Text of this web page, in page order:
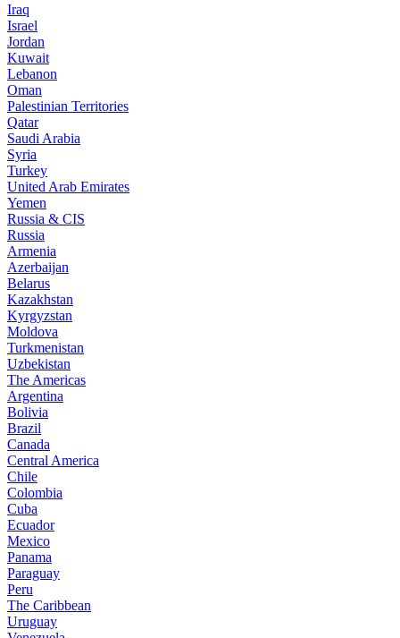
Iraq
Israel
Jordan
Kuwait
Lebanon
Oman
Palestinian Territories
Qatar
Saudi Arabia
Syria
Turkey
United Arab Emirates
Yemen
Russia & CIS
Russia
Armenia
Azerbaijan
Belarus
Kazakhstan
Kyrgyzstan
Moldova
Turkmenistan
Uzbekistan
The Americas
Argentina
Bolivia
Brazil
Canada
Central America
Chile
Colombia
Cuba
Ecuador
Mexico
Panama
Paraguay
Peru
The Caribbean
Uruguay